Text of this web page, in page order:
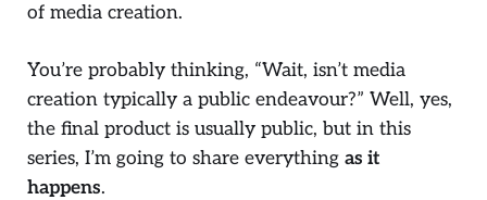
of media creation.
You’re probably thinking, “Wait, isn’t media
creation typically a public endeavour?” Well, yes,
the final product is usually public, but in this
series, I’m going to share everything as it
happens.